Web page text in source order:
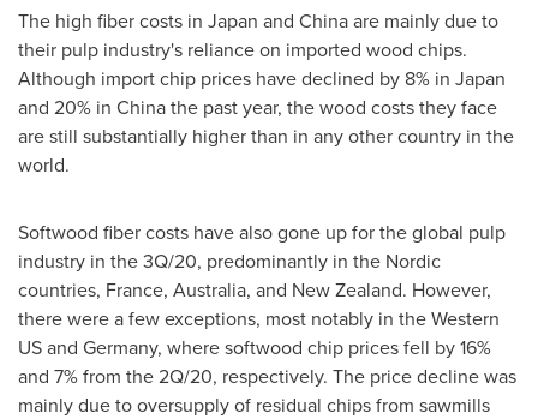
The high fiber costs in Japan and Chinaare mainly due to
their pulp industry's reliance on imported wood chips.
Although import chip prices have declined by 8% in Japan
and 20% in Chinathe past year, the wood costs they face
are still substantially higher than in any other country in the
world.
Softwood fiber costs have also gone up for the global pulp
industry in the 3Q/20, predominantly in the Nordic
countries, France, Australia, and New Zealand. However,
there were a few exceptions, most notably in the Western
US and Germany, where softwood chip prices fell by 16%
and 7% from the 2Q/20, respectively. The price decline was
mainly due to oversupply of residual chips from sawmills